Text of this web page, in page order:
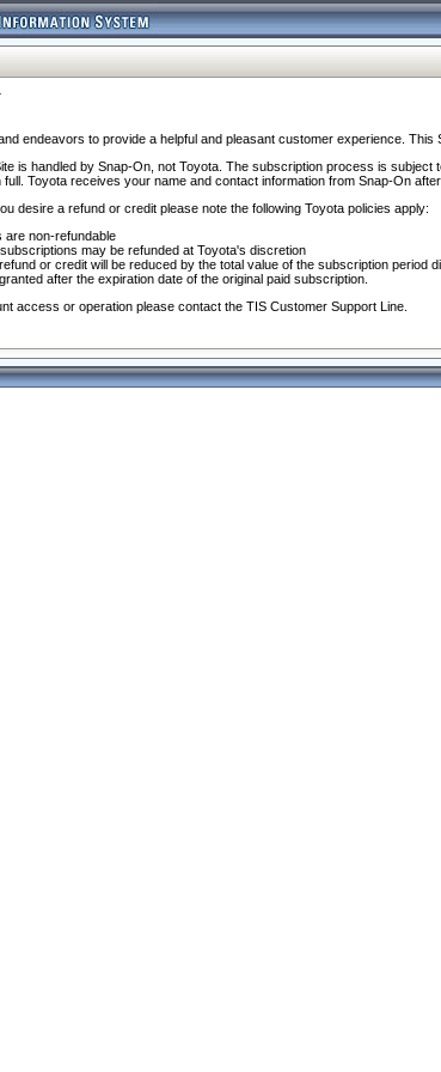
endeavors to provide a helpful and pleasant customer experience.
is handled by Snap-On, not Toyota. The subscription process is
Toyota receives your name and contact information from Snap-On
desire a refund or credit please note the following Toyota policies apply:
are non-refundable
may be refunded at Toyota's discretion
or credit will be reduced by the total value of the subscription
after the expiration date of the original paid subscription.
access or operation please contact the TIS Customer Support Line.